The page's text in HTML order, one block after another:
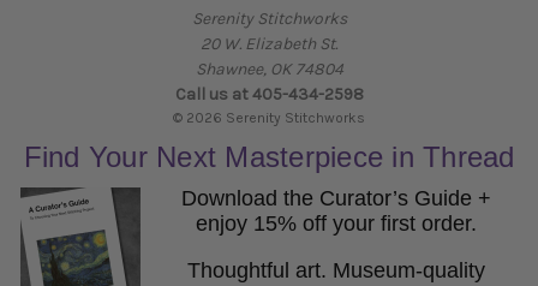
Serenity Stitchworks
20 W. Elizabeth St.
Shawnee, OK 74804
Call us at 405-434-2598
© 2026 Serenity Stitchworks
Find Your Next Masterpiece in Thread
Download the Curator’s Guide +
enjoy 15% off your first order.
Thoughtful art. Museum-quality